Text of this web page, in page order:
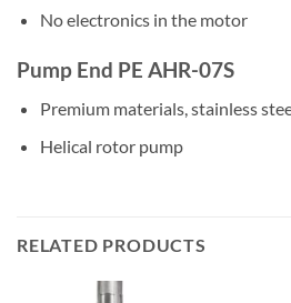
No electronics in the motor
Pump End PE AHR-07S
Premium materials, stainless
Helical rotor pump
RELATED PRODUCTS